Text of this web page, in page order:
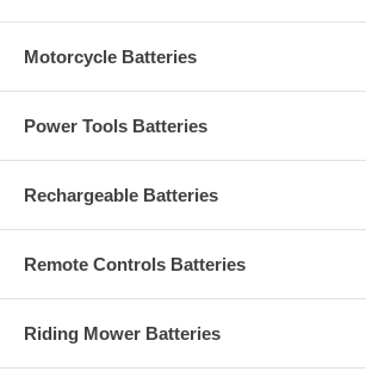
Motorcycle Batteries
Power Tools Batteries
Rechargeable Batteries
Remote Controls Batteries
Riding Mower Batteries